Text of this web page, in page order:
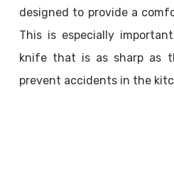
designed to provide a
This is especially
knife that is as sharp as
prevent accidents in the